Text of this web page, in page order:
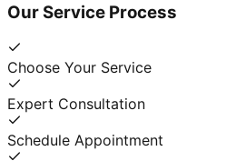
Our Service Process
Choose Your Service
Expert Consultation
Schedule Appointment